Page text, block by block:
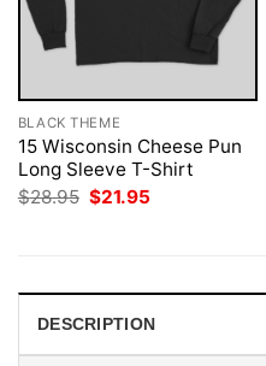
BLACK THEME
15 Wisconsin Cheese Pun
Long Sleeve T-Shirt
$28.95 Original
$21.95
DESCRIPTION